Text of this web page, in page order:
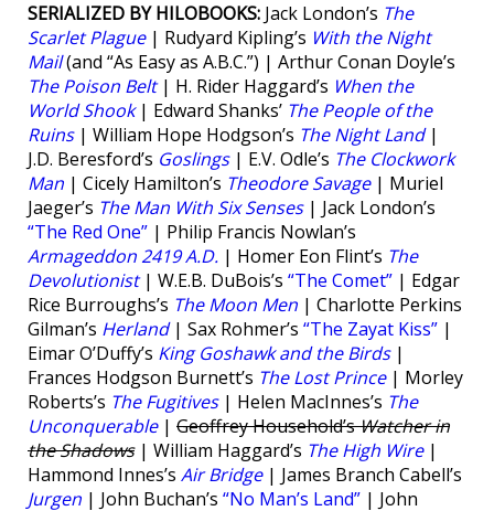
SERIALIZED BY HILOBOOKS: Jack London’s The
Scarlet Plague| Rudyard Kipling’s With the Night
Mail(and “As Easy as A.B.C.”) | Arthur Conan Doyle’s
The Poison Belt| H. Rider Haggard’s When the
World Shook| Edward Shanks’ The People of the
Ruins| William Hope Hodgson’s The Night Land|
J.D. Beresford’s Goslings| E.V. Odle’s The Clockwork
Man | Cicely Hamilton’s Theodore Savage| Muriel
Jaeger’s The Man With Six Senses| Jack London’s
“The Red One” | Philip Francis Nowlan’s
Armageddon 2419 A.D. | Homer Eon Flint’s The
Devolutionist| W.E.B. DuBois’s “The Comet” | Edgar
Rice Burroughs’s The Moon Men | Charlotte Perkins
Gilman’s Herland| Sax Rohmer’s “The Zayat Kiss” |
Eimar O’Duffy’s King Goshawk and the Birds|
Frances Hodgson Burnett’s The Lost Prince| Morley
Roberts’s The Fugitives| Helen MacInnes’s The
Unconquerable| Geoffrey Household’sWatcher in
the Shadows| William Haggard’s The High Wire|
Hammond Innes’s Air Bridge| James Branch Cabell’s
Jurgen | John Buchan’s “No Man’s Land” | John